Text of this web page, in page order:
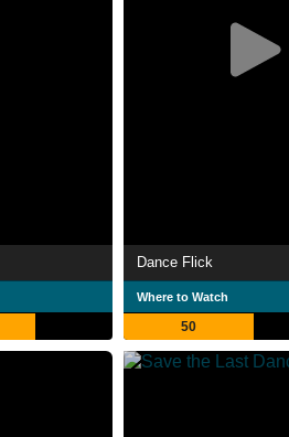
Dance Flick
Where to Watch
50